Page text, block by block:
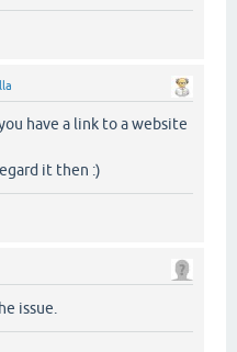
have a link to a website
it then :)
issue.